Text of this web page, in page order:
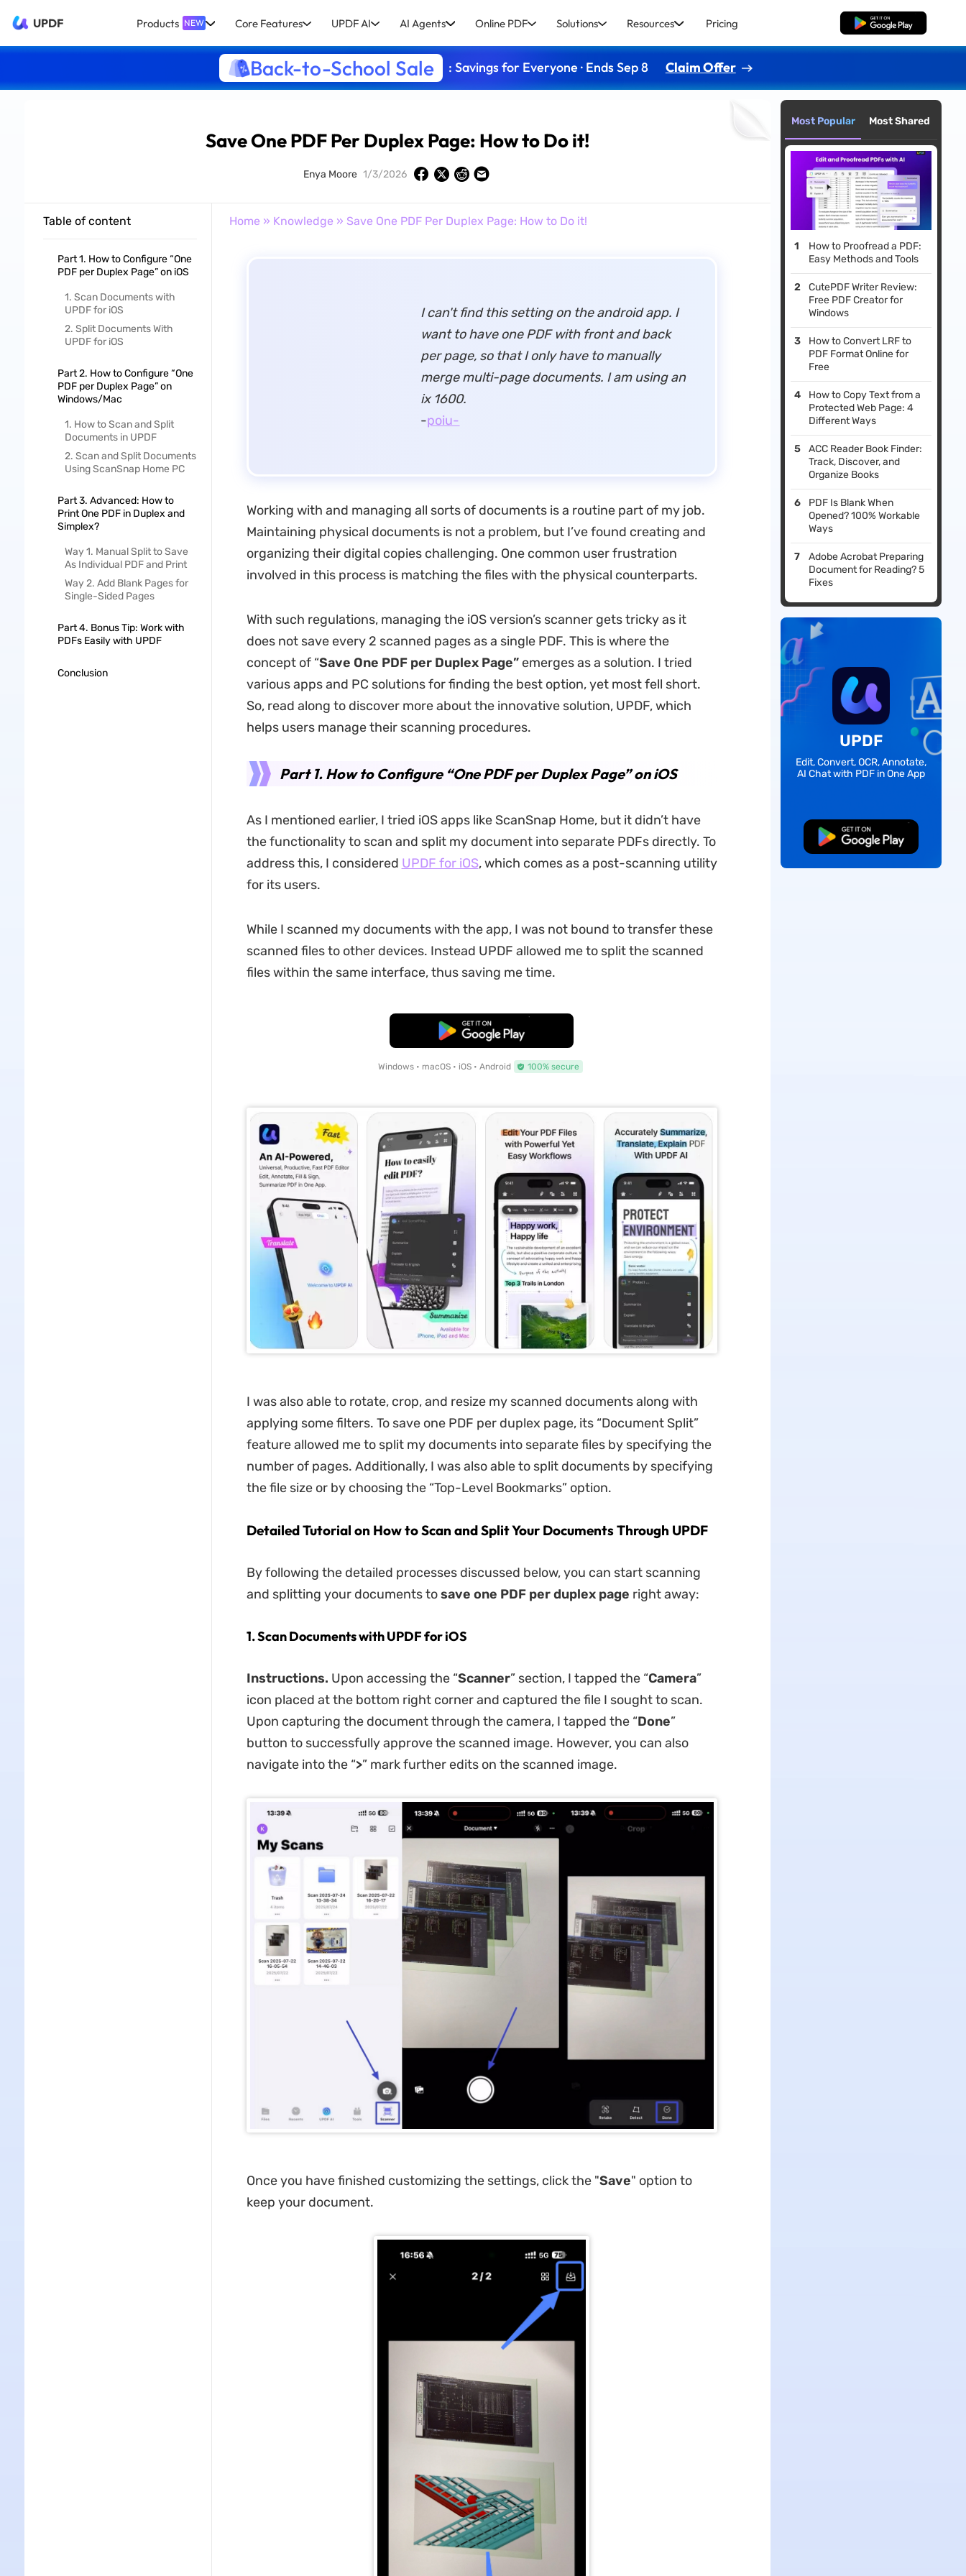
UPDF Products NEW Core Features UPDF AI AI Agents Online PDF Solutions Resources Pricing Free Download
Back-to-School Sale : Savings for Everyone · Ends Sep 8 Claim Offer
Save One PDF Per Duplex Page: How to Do it!
Enya Moore 1/3/2026
Table of content
Part 1. How to Configure “One
PDF per Duplex Page” on iOS
1. Scan Documents with
UPDF for iOS
2. Split Documents With
UPDF for iOS
Part 2. How to Configure “One
PDF per Duplex Page” on
Windows/Mac
1. How to Scan and Split
Documents in UPDF
2. Scan and Split Documents
Using ScanSnap Home PC
Part 3. Advanced: How to
Print One PDF in Duplex and
Simplex?
Way 1. Manual Split to Save
As Individual PDF and Print
Way 2. Add Blank Pages for
Single-Sided Pages
Part 4. Bonus Tip: Work with
PDFs Easily with UPDF
Conclusion
Home » Knowledge » Save One PDF Per Duplex Page: How to Do it!
I can't find this setting on the android app. I
want to have one PDF with front and back
per page, so that I only have to manually
merge multi-page documents. I am using an
ix 1600.
-poiu-
Working with and managing all sorts of documents is a routine part of my job.
Maintaining physical documents is not a problem, but I’ve found creating and
organizing their digital copies challenging. One common user frustration
involved in this process is matching the files with the physical counterparts.
With such regulations, managing the iOS version’s scanner gets tricky as it
does not save every 2 scanned pages as a single PDF. This is where the
concept of “Save One PDF per Duplex Page” emerges as a solution. I tried
various apps and PC solutions for finding the best option, yet most fell short.
So, read along to discover more about the innovative solution, UPDF, which
helps users manage their scanning procedures.
Part 1. How to Configure “One PDF per Duplex Page” on iOS
As I mentioned earlier, I tried iOS apps like ScanSnap Home, but it didn’t have
the functionality to scan and split my document into separate PDFs directly. To
address this, I considered UPDF for iOS, which comes as a post-scanning utility
for its users.
While I scanned my documents with the app, I was not bound to transfer these
scanned files to other devices. Instead UPDF allowed me to split the scanned
files within the same interface, thus saving me time.
Free Download
Windows • macOS • iOS • Android 100% secure
I was also able to rotate, crop, and resize my scanned documents along with
applying some filters. To save one PDF per duplex page, its “Document Split”
feature allowed me to split my documents into separate files by specifying the
number of pages. Additionally, I was also able to split documents by specifying
the file size or by choosing the “Top-Level Bookmarks” option.
Detailed Tutorial on How to Scan and Split Your Documents Through UPDF
By following the detailed processes discussed below, you can start scanning
and splitting your documents tosave one PDF per duplex page right away:
1. Scan Documents with UPDF for iOS
Instructions. Upon accessing the “Scanner” section, I tapped the “Camera”
icon placed at the bottom right corner and captured the file I sought to scan.
Upon capturing the document through the camera, I tapped the “Done”
button to successfully approve the scanned image. However, you can also
navigate into the “>” mark further edits on the scanned image.
Once you have finished customizing the settings, click the "Save" option to
keep your document.
Most Popular Most Shared
How to Proofread a PDF:
Easy Methods and Tools
CutePDF Writer Review:
Free PDF Creator for
Windows
How to Convert LRF to
PDF Format Online for
Free
How to Copy Text from a
Protected Web Page: 4
Different Ways
ACC Reader Book Finder:
Track, Discover, and
Organize Books
PDF Is Blank When
Opened? 100% Workable
Ways
Adobe Acrobat Preparing
Document for Reading? 5
Fixes
UPDF
Edit, Convert, OCR, Annotate,
AI Chat with PDF in One App
Free Download